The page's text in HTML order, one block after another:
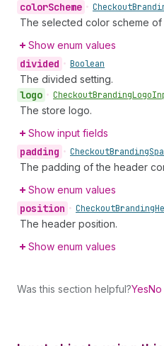
colorScheme • Checkout
The selected color scheme
Show enum values
divided • Boolean
The divided setting.
logo • CheckoutBrandingLogo
The store logo.
Show input fields
padding • CheckoutBranding
The padding of the header
Show enum values
position • CheckoutBranding
The header position.
Show enum values
Was this section helpful?YesNo